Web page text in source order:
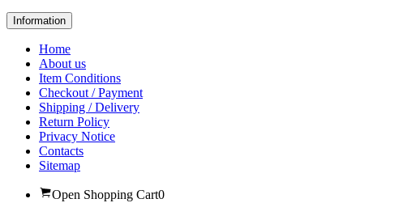
Information
Home
About us
Item Conditions
Checkout / Payment
Shipping / Delivery
Return Policy
Privacy Notice
Contacts
Sitemap
Open Shopping Cart0